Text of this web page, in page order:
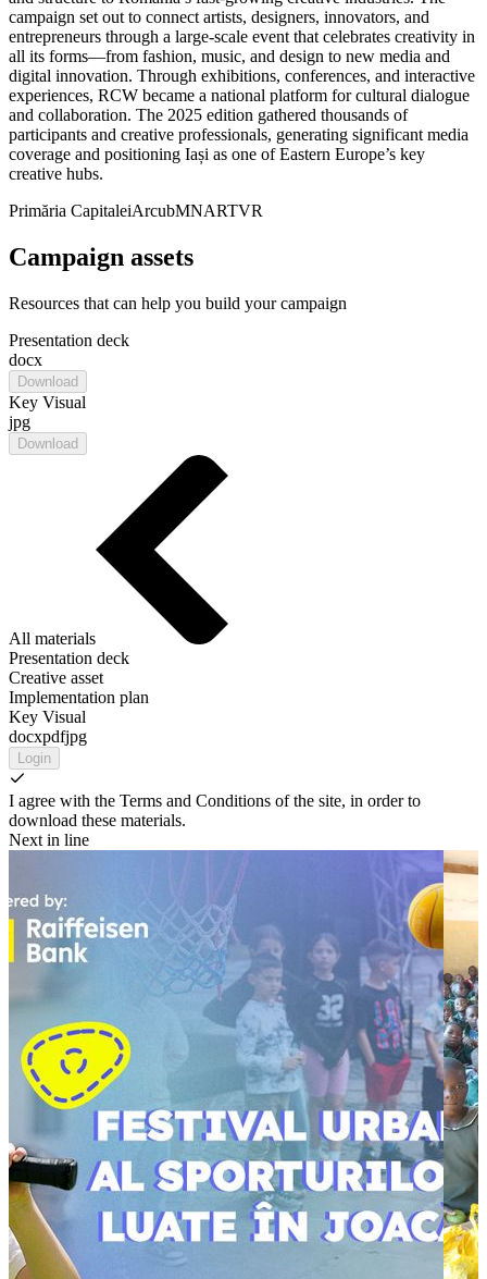
campaign set out to connect artists, designers, innovators, and
entrepreneurs through a large-scale event that celebrates creativity in
all its forms—from fashion, music, and design to new media and
digital innovation. Through exhibitions, conferences, and interactive
experiences, RCW became a national platform for cultural dialogue
and collaboration. The 2025 edition gathered thousands of
participants and creative professionals, generating significant media
coverage and positioning Iași as one of Eastern Europe’s key
creative hubs.
Primăria CapitaleiArcubMNARTVR
Campaign assets
Resources that can help you build your campaign
Presentation deck
docx
Download
Key Visual
jpg
Download
All materials
Presentation deck
Creative asset
Implementation plan
Key Visual
docxpdfjpg
Login
I agree with the Terms and Conditions of the site, in order to
download these materials.
Next in line